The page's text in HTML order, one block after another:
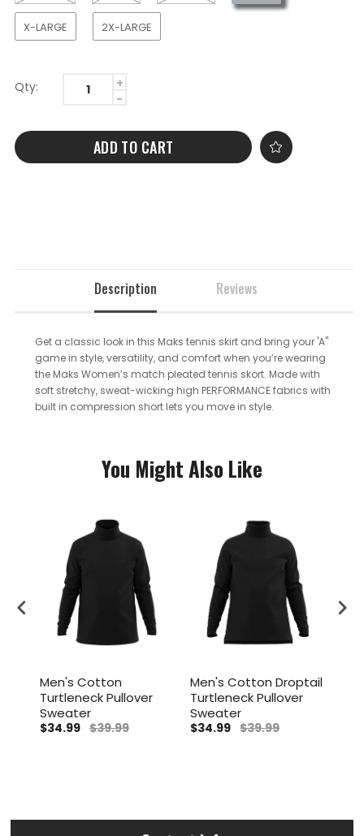
X-LARGE 2X-LARGE
Qty:
ADD TO CART
Description Reviews
Get a classic look in this Maks tennis skirt and bring your 'A"
game in style, versatility, and comfort when you’re wearing
the Maks Women’s match pleated tennis skort. Made with
soft stretchy, sweat-wicking high PERFORMANCE fabrics with
built in compression short lets you move in style.
You Might Also Like
Men's Cotton
Turtleneck Pullover
Sweater
$34.99 $39.99
Men's Cotton Droptail
Turtleneck Pullover
Sweater
$34.99 $39.99